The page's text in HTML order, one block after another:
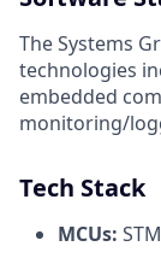
The Systems
technologies
embedded
monitoring/
Tech Stack
MCUs: